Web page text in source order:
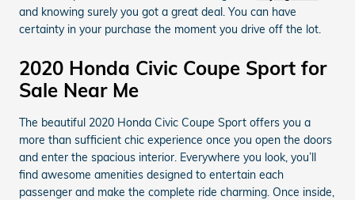
and knowing surely you got a great deal. You can have
certainty in your purchase the moment you drive off the lot.
2020 Honda Civic Coupe Sport for
Sale Near Me
The beautiful 2020 Honda Civic Coupe Sport offers you a
more than sufficient chic experience once you open the doors
and enter the spacious interior. Everywhere you look, you’ll
find awesome amenities designed to entertain each
passenger and make the complete ride charming. Once inside,